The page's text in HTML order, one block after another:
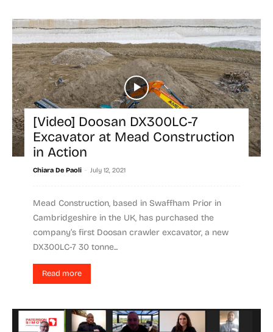
[Video] Doosan DX300LC-7
Excavator at Mead Construction
in Action
Chiara De Paoli - July 12, 2021
Mead Construction, based in Swaffham Prior in
Cambridgeshire in the UK, has purchased the
company’s first Doosan crawler excavator, a new
DX300LC-7 30 tonne...
Read more